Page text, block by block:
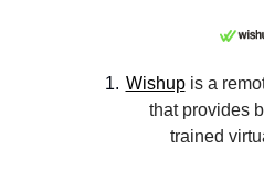
Wishup is a
that provides
trained